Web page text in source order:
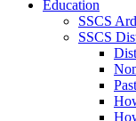
Education
SSCS
SSCS